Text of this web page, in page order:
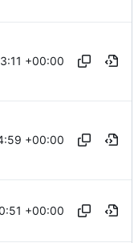
+00:00
+00:00
+00:00